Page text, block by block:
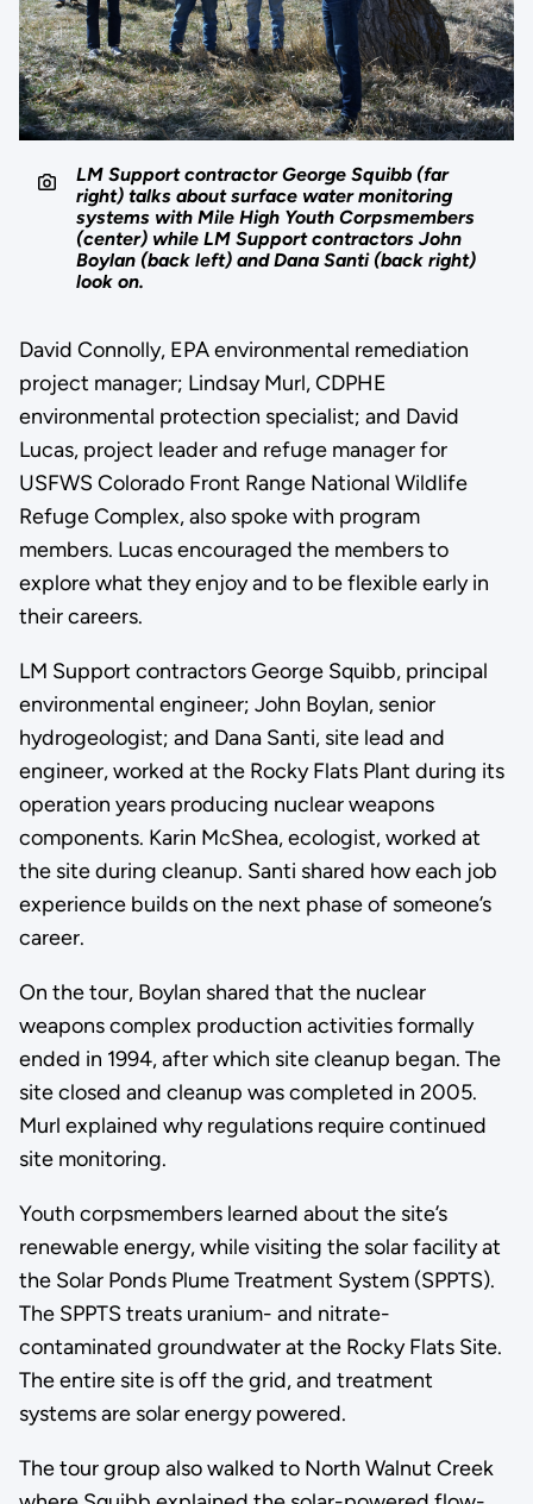
LM Support contractor George Squibb (far
right) talks about surface water monitoring
systems with Mile High Youth Corpsmembers
(center) while LM Support contractors John
Boylan (back left) and Dana Santi (back right)
look on.
David Connolly, EPA environmental remediation
project manager; Lindsay Murl, CDPHE
environmental protection specialist; and David
Lucas, project leader and refuge manager for
USFWS Colorado Front Range National Wildlife
Refuge Complex, also spoke with program
members. Lucas encouraged the members to
explore what they enjoy and to be flexible early in
their careers.
LM Support contractors George Squibb, principal
environmental engineer; John Boylan, senior
hydrogeologist; and Dana Santi, site lead and
engineer, worked at the Rocky Flats Plant during its
operation years producing nuclear weapons
components. Karin McShea, ecologist, worked at
the site during cleanup. Santi shared how each job
experience builds on the next phase of someone’s
career.
On the tour, Boylan shared that the nuclear
weapons complex production activities formally
ended in 1994, after which site cleanup began. The
site closed and cleanup was completed in 2005.
Murl explained why regulations require continued
site monitoring.
Youth corpsmembers learned about the site’s
renewable energy, while visiting the solar facility at
the Solar Ponds Plume Treatment System (SPPTS).
The SPPTS treats uranium- and nitrate-
contaminated groundwater at the Rocky Flats Site.
The entire site is off the grid, and treatment
systems are solar energy powered.
The tour group also walked to North Walnut Creek